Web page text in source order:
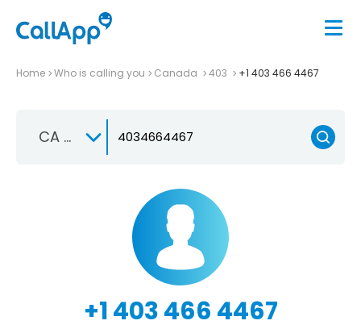
Home Who is calling you Canada 403 +1 403 466 4467
CA +1
+1 403 466 4467